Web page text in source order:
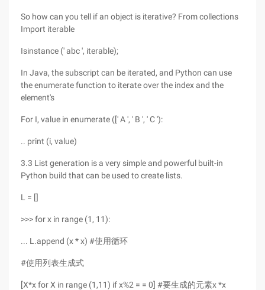
So how can you tell if an object is iterative? From collections
Import iterable
Isinstance (' abc ', iterable);
In Java, the subscript can be iterated, and Python can use
the enumerate function to iterate over the index and the
element's
For I, value in enumerate ([' A ', ' B ', ' C '):
.. print (i, value)
3.3 List generation is a very simple and powerful built-in
Python build that can be used to create lists.
L = []
>>> for x in range (1, 11):
... L.append (x * x) #使用循环
#使用列表生成式
[X*x for X in range (1,11) if x%2 = = 0] #要生成的元素x *x